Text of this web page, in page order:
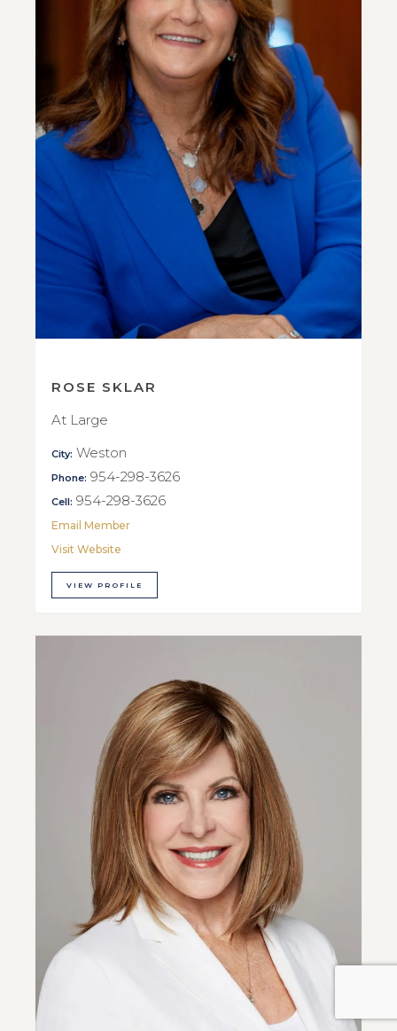
ROSE SKLAR
At Large
City: Weston
Phone: 954-298-3626
Cell: 954-298-3626
Email Member
Visit Website
VIEW PROFILE